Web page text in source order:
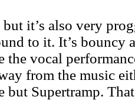
it’s also very
to it. It’s bouncy
the vocal
from the music
but Supertramp.